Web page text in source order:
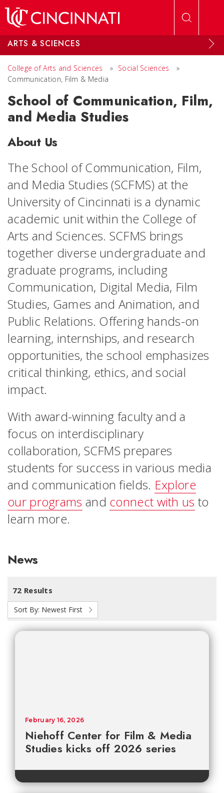
ARTS & SCIENCES
College of Arts and Sciences » Social Sciences
»
Communication, Film & Media
School of Communication, Film,
and Media Studies
About Us
The School of Communication, Film,
and Media Studies (SCFMS) at the
University of Cincinnati is a dynamic
academic unit within the College of
Arts and Sciences. SCFMS brings
together diverse undergraduate and
graduate programs, including
Communication, Digital Media, Film
Studies, Games and Animation, and
Public Relations. Offering hands-on
learning, internships, and research
opportunities, the school emphasizes
critical thinking, ethics, and social
impact.
With award-winning faculty and a
focus on interdisciplinary
collaboration, SCFMS prepares
students for success in various media
and communication fields. Explore
our programs and connect with us to
learn more.
News
72 Results
Sort By: Newest First
Niehoff Center for Film & Media
Studies kicks off 2026 series
February 16, 2026